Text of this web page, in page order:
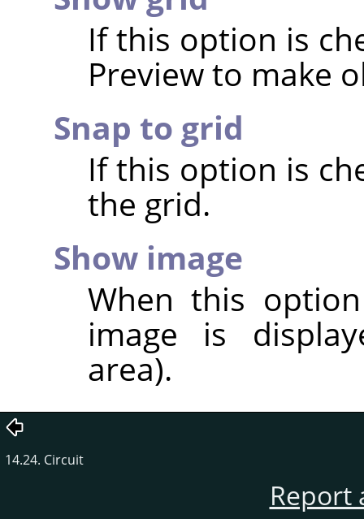
If this option is
Preview to make
Snap to grid
If this option is
the grid.
Show image
When this
image is
area).
14.24. Circuit
Report